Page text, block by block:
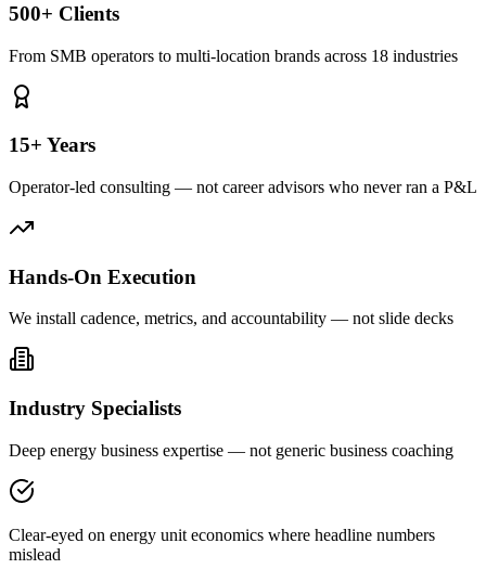
500+ Clients
From SMB operators to multi-location brands across 18 industries
15+ Years
Operator-led consulting — not career advisors who never ran a P&L
Hands-On Execution
We install cadence, metrics, and accountability — not slide decks
Industry Specialists
Deep energy business expertise — not generic business coaching
Clear-eyed on energy unit economics where headline numbers
mislead